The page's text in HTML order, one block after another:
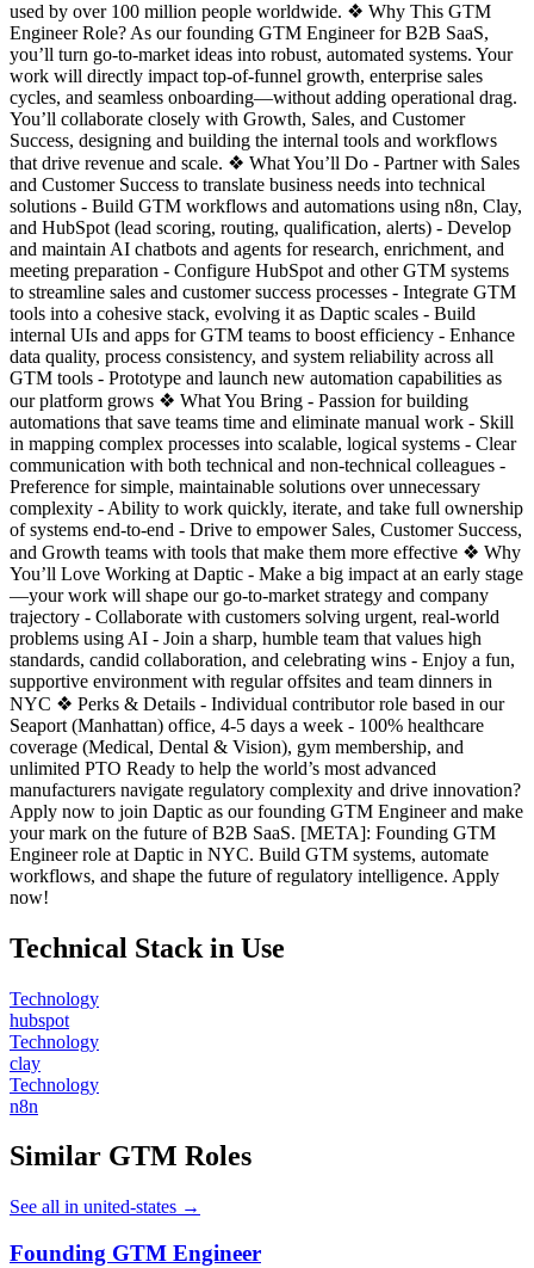
used by over 100 million people worldwide. ❖ Why This GTM
Engineer Role? As our founding GTM Engineer for B2B SaaS,
you’ll turn go-to-market ideas into robust, automated systems. Your
work will directly impact top-of-funnel growth, enterprise sales
cycles, and seamless onboarding—without adding operational drag.
You’ll collaborate closely with Growth, Sales, and Customer
Success, designing and building the internal tools and workflows
that drive revenue and scale. ❖ What You’ll Do - Partner with Sales
and Customer Success to translate business needs into technical
solutions - Build GTM workflows and automations using n8n, Clay,
and HubSpot (lead scoring, routing, qualification, alerts) - Develop
and maintain AI chatbots and agents for research, enrichment, and
meeting preparation - Configure HubSpot and other GTM systems
to streamline sales and customer success processes - Integrate GTM
tools into a cohesive stack, evolving it as Daptic scales - Build
internal UIs and apps for GTM teams to boost efficiency - Enhance
data quality, process consistency, and system reliability across all
GTM tools - Prototype and launch new automation capabilities as
our platform grows ❖ What You Bring - Passion for building
automations that save teams time and eliminate manual work - Skill
in mapping complex processes into scalable, logical systems - Clear
communication with both technical and non-technical colleagues -
Preference for simple, maintainable solutions over unnecessary
complexity - Ability to work quickly, iterate, and take full ownership
of systems end-to-end - Drive to empower Sales, Customer Success,
and Growth teams with tools that make them more effective ❖ Why
You’ll Love Working at Daptic - Make a big impact at an early stage
—your work will shape our go-to-market strategy and company
trajectory - Collaborate with customers solving urgent, real-world
problems using AI - Join a sharp, humble team that values high
standards, candid collaboration, and celebrating wins - Enjoy a fun,
supportive environment with regular offsites and team dinners in
NYC ❖ Perks & Details - Individual contributor role based in our
Seaport (Manhattan) office, 4-5 days a week - 100% healthcare
coverage (Medical, Dental & Vision), gym membership, and
unlimited PTO Ready to help the world’s most advanced
manufacturers navigate regulatory complexity and drive innovation?
Apply now to join Daptic as our founding GTM Engineer and make
your mark on the future of B2B SaaS. [META]: Founding GTM
Engineer role at Daptic in NYC. Build GTM systems, automate
workflows, and shape the future of regulatory intelligence. Apply
now!
Technical Stack in Use
Technology
hubspot
Technology
clay
Technology
n8n
Similar GTM Roles
See all in united-states →
Founding GTM Engineer